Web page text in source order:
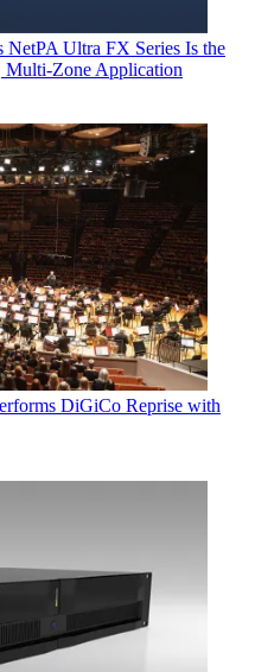
NetPA Ultra FX Series Is the
Application
DiGiCo Reprise with